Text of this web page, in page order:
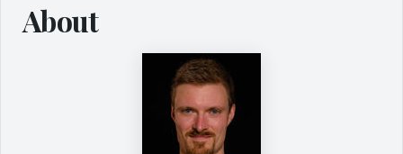
About